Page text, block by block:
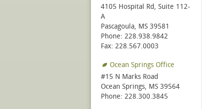
4105 Hospital Rd, Suite 112-
A
Pascagoula, MS 39581
Phone: 228.938.9842
Fax: 228.567.0003
Ocean Springs Office
#15 N Marks Road
Ocean Springs, MS 39564
Phone: 228.300.3845